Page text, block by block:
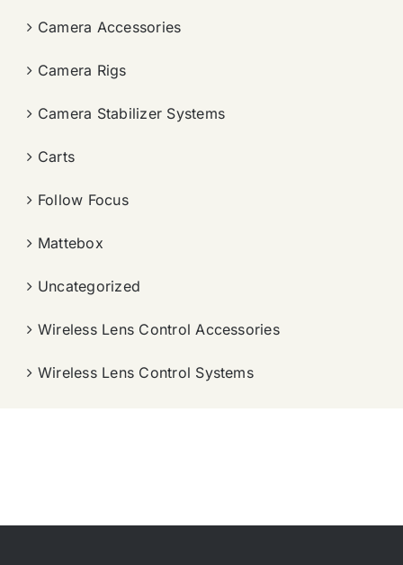
Camera Accessories
Camera Rigs
Camera Stabilizer Systems
Carts
Follow Focus
Mattebox
Uncategorized
Wireless Lens Control Accessories
Wireless Lens Control Systems